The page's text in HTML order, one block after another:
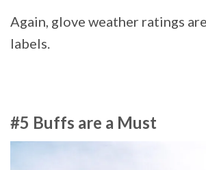
Again, glove weather ratings
labels.
#5 Buffs are a Must